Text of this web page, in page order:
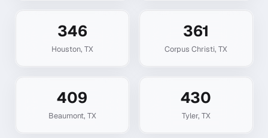
346
Houston, TX
361
Corpus Christi, TX
409
Beaumont, TX
430
Tyler, TX